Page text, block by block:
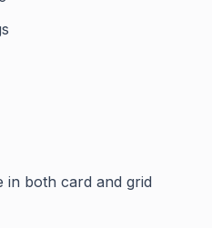
in both card and grid